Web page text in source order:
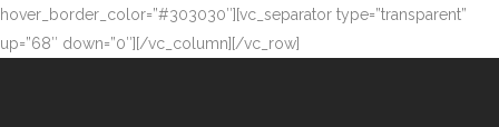
hover_border_color=”#303030″][vc_separator type=”transparent”
up=”68″ down=”0″][/vc_column][/vc_row]